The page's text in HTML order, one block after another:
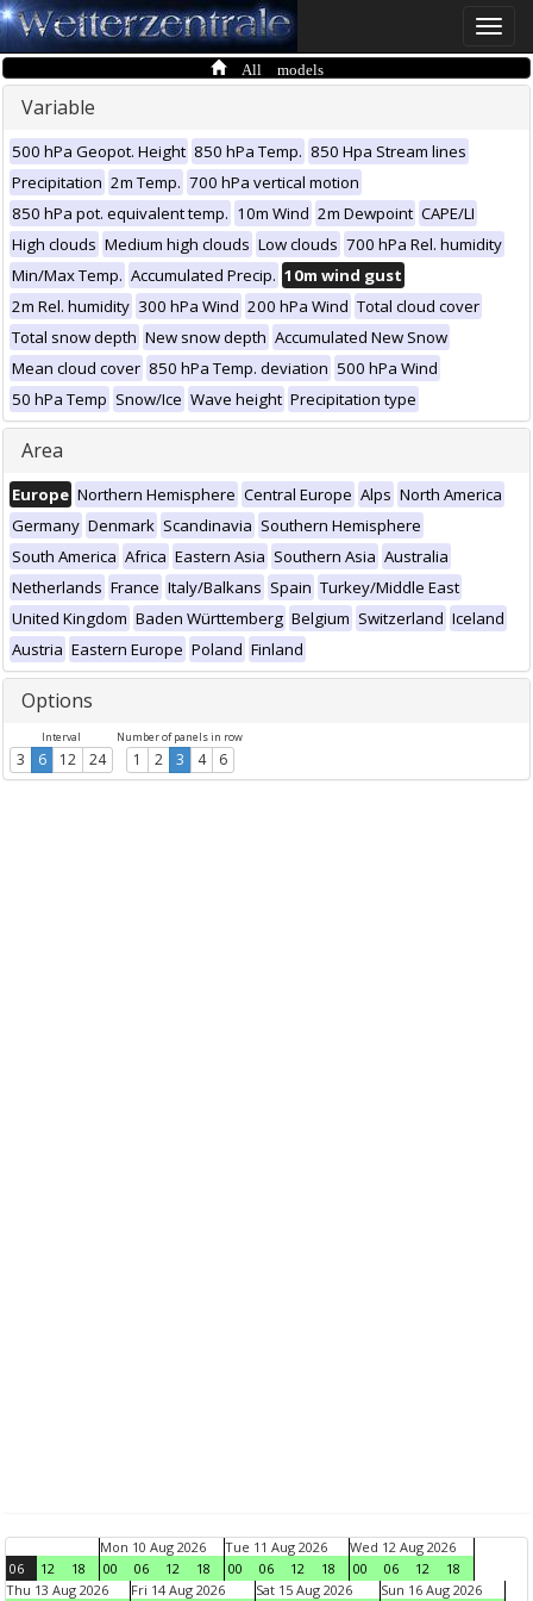
Toggle
All models
Variable
500 hPa Geopot. Height 850 hPa Temp. 850 Hpa Stream lines
Precipitation 2m Temp. 700 hPa vertical motion
850 hPa pot. equivalent temp. 10m Wind 2m Dewpoint CAPE/LI
High clouds Medium high clouds Low clouds 700 hPa Rel. humidity
Min/Max Temp. Accumulated Precip. 10m wind gust
2m Rel. humidity 300 hPa Wind 200 hPa Wind Total cloud cover
Total snow depth New snow depth Accumulated New Snow
Mean cloud cover 850 hPa Temp. deviation 500 hPa Wind
50 hPa Temp Snow/Ice Wave height Precipitation type
Area
Europe Northern Hemisphere Central Europe Alps North America
Germany Denmark Scandinavia Southern Hemisphere
South America Africa Eastern Asia Southern Asia Australia
Netherlands France Italy/Balkans Spain Turkey/Middle East
United Kingdom Baden Württemberg Belgium Switzerland Iceland
Austria Eastern Europe Poland Finland
Options
Interval
3 6 12 24
Number of panels in row
1 2 3 4 6
06 12 18
Mon 10 Aug 2026
00
06 12 18
Tue 11 Aug 2026
00
06 12 18
Wed 12 Aug 2026
00
06 12
18
Thu 13 Aug 2026
Fri 14 Aug 2026 Sat 15 Aug 2026 Sun 16 Aug 2026